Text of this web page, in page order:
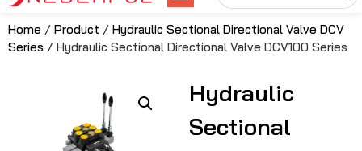
Home / Product / Hydraulic Sectional Directional Valve DCV
Series / Hydraulic Sectional Directional Valve DCV100 Series
Hydraulic
Sectional